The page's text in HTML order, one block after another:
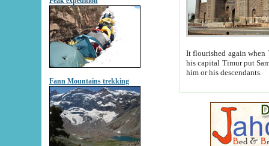
Fann Mountains trekking
It flourished again when
his capital Timur put Samarkand on the world
him or his descendants.